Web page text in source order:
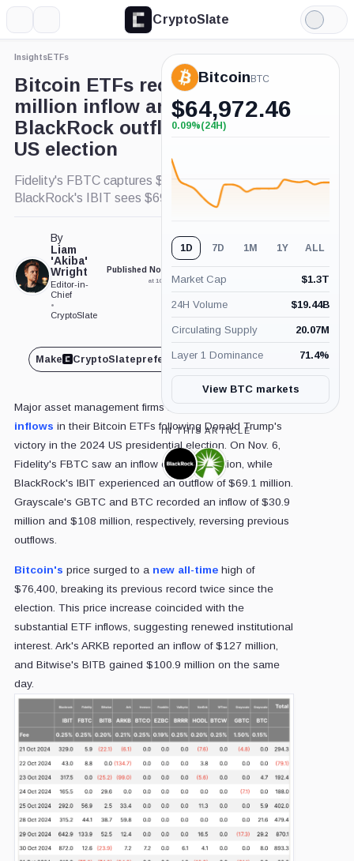
CryptoSlate
Light
Mode
InsightsETFs
Bitcoin ETFs record $621
million inflow amid rare
BlackRock outflow following
US election
Fidelity's FBTC captures $308.8 million as
BlackRock's IBIT sees $69.1 million outflow.
By
Liam
'Akiba'
Wright
Editor-in-
Chief
•
CryptoSlate
Published Nov. 7, 2024
at 10:22 am GMT
Make CryptoSlatepreferred on Share
Major asset management firms reported significant
inflows in their Bitcoin ETFs following Donald Trump's
victory in the 2024 US presidential election. On Nov. 6,
Fidelity's FBTC saw an inflow of $308.8 million, while
BlackRock's IBIT experienced an outflow of $69.1 million.
Grayscale's GBTC and BTC recorded an inflow of $30.9
million and $108 million, respectively, reversing previous
outflows.
Bitcoin's price surged to a new all-timehigh of
$76,400, breaking its previous record twice since the
election. This price increase coincided with the
substantial ETF inflows, suggesting renewed institutional
interest. Ark's ARKB reported an inflow of $127 million,
and Bitwise's BITB gained $100.9 million on the same
day.
Bitcoin BTC
$64,972.46
+0.09%
0.09%(24H)
1D 7D 1M 1Y ALL
Market Cap $1.3T
24H Volume $19.44B
Circulating Supply 20.07M
Layer 1 Dominance 71.4%
View BTC markets
IN THIS ARTICLE
BlackRock,
Company
Fidelity,
Company
Expand
More about